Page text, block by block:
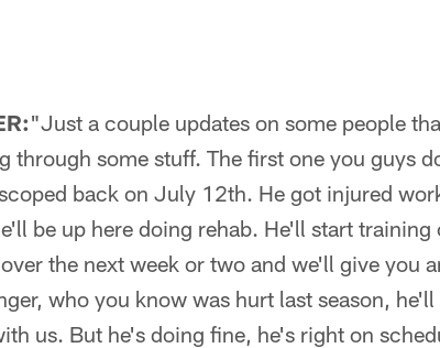
"Just a couple updates on some people
through some stuff. The first one you guys
back on July 12th. He got injured
be up here doing rehab. He'll start
the next week or two and we'll give you
who you know was hurt last season,
us. But he's doing fine, he's right on